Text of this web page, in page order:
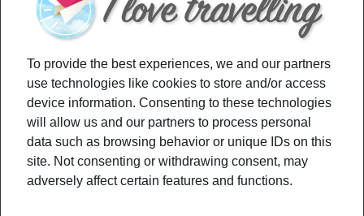
stressin
g about
your
children
on
easter break vacation? Check out some hidden
benefits of traveling on your children to get your
To provide the best experiences, we and our partners
use technologies like cookies to store and/or access
device information. Consenting to these technologies
will allow us and our partners to process personal
data such as browsing behavior or unique IDs on this
site. Not consenting or withdrawing consent, may
adversely affect certain features and functions.